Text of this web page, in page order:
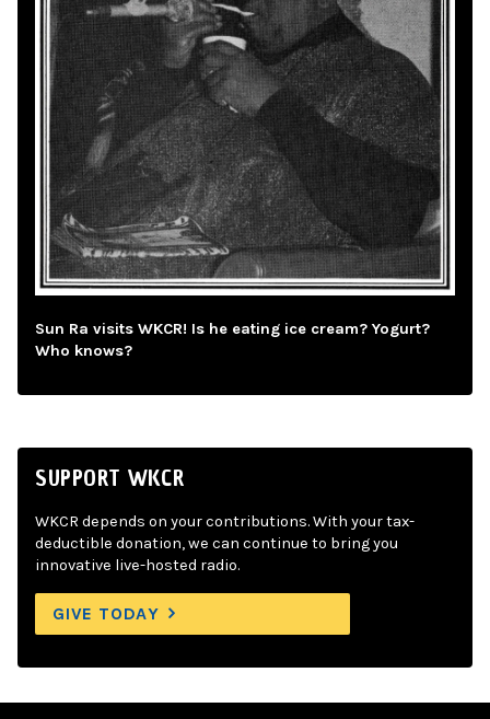
Sun Ra visits WKCR! Is he eating ice cream? Yogurt?
Who knows?
SUPPORT WKCR
WKCR depends on your contributions. With your tax-
deductible donation, we can continue to bring you
innovative live-hosted radio.
GIVE TODAY